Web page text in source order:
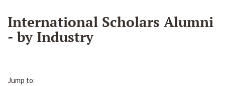
International Scholars Alumni
- by Industry
Jump to: